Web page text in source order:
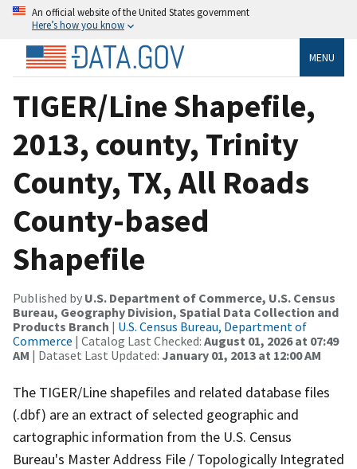
An official website of the United States government
Here’s how you know
MENU
TIGER/Line Shapefile,
2013, county, Trinity
County, TX, All Roads
County-based
Shapefile
Published by U.S. Department of Commerce, U.S. Census
Bureau, Geography Division, Spatial Data Collection and
Products Branch | U.S. Census Bureau, Department of
Commerce | Catalog Last Checked: August 01, 2026 at 07:49
AM | Dataset Last Updated: January 01, 2013 at 12:00 AM
The TIGER/Line shapefiles and related database files
(.dbf) are an extract of selected geographic and
cartographic information from the U.S. Census
Bureau's Master Address File / Topologically Integrated